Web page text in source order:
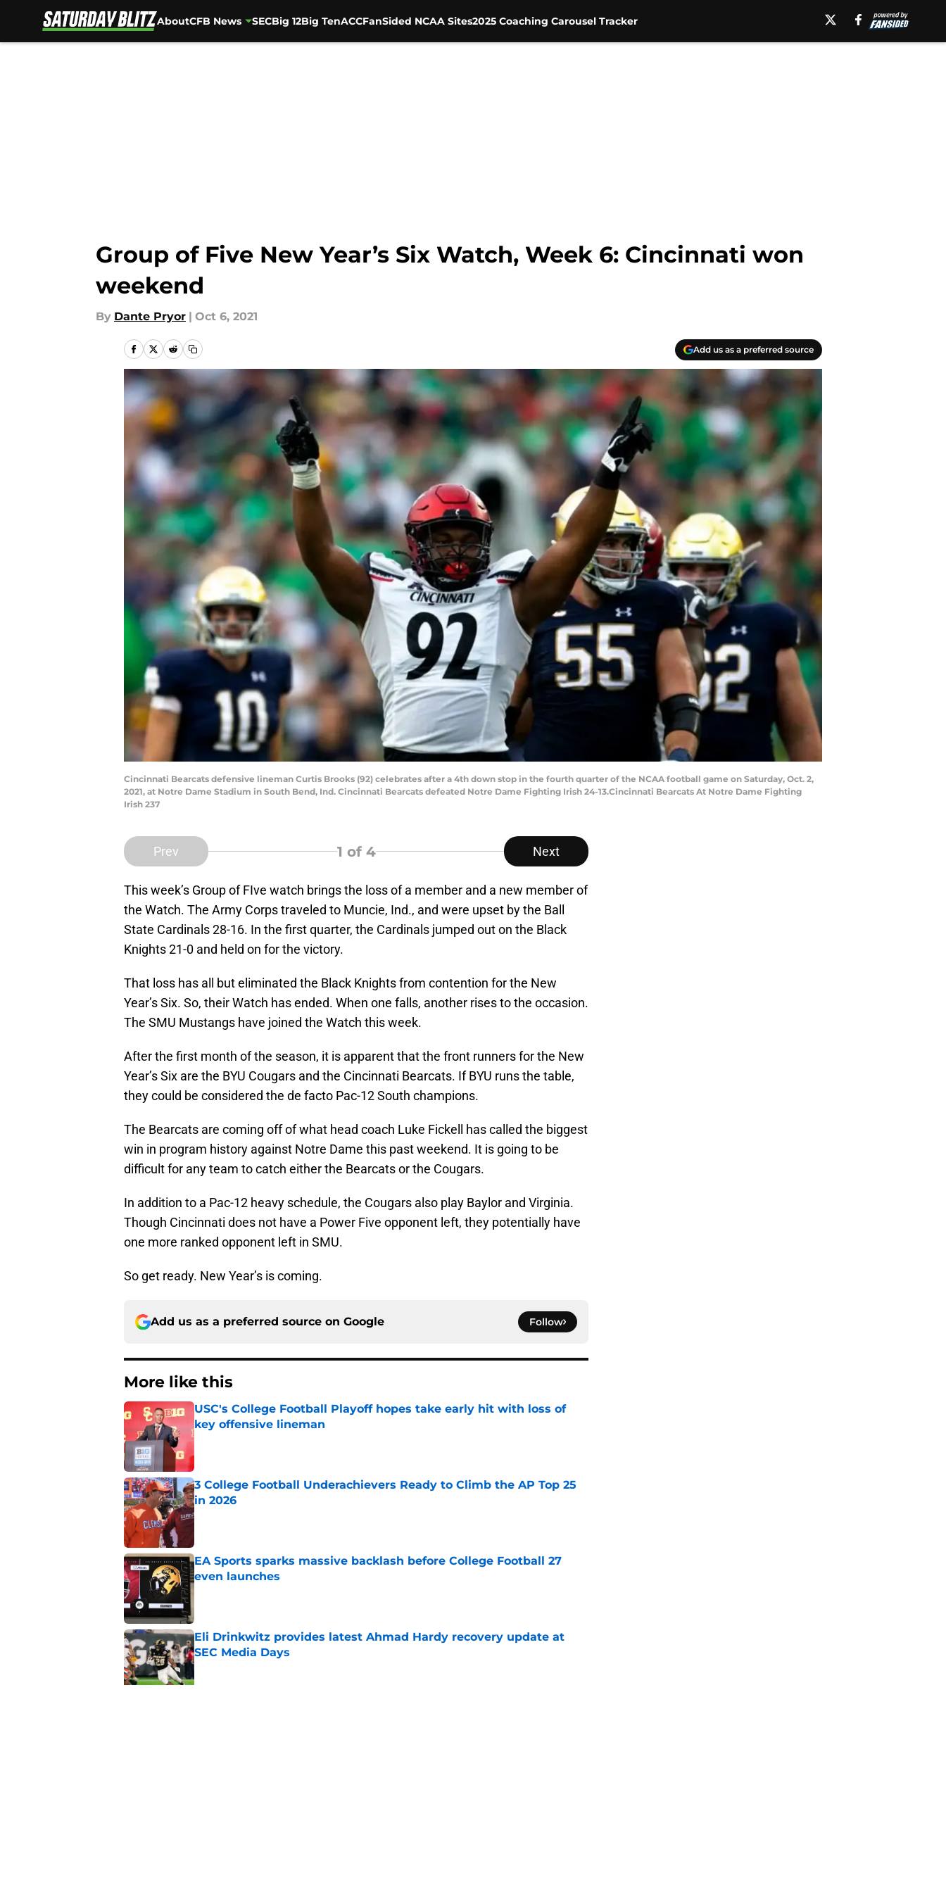
AboutCFB News SECBig 12Big TenACCFanSided NCAA Sites2025 Coaching Carousel Tracker
Group of Five New Year’s Six Watch, Week 6: Cincinnati won
weekend
By Dante Pryor | Oct 6, 2021
Add us as a preferred source
Cincinnati Bearcats defensive lineman Curtis Brooks (92) celebrates after a 4th down stop in the fourth quarter of the NCAA football game on Saturday, Oct. 2,
2021, at Notre Dame Stadium in South Bend, Ind. Cincinnati Bearcats defeated Notre Dame Fighting Irish 24-13.Cincinnati Bearcats At Notre Dame Fighting
Irish 237
Prev 1 of 4 Next
This week’s Group of FIve watch brings the loss of a member and a new member of
the Watch. The Army Corps traveled to Muncie, Ind., and were upset by the Ball
State Cardinals 28-16. In the first quarter, the Cardinals jumped out on the Black
Knights 21-0 and held on for the victory.
That loss has all but eliminated the Black Knights from contention for the New
Year’s Six. So, their Watch has ended. When one falls, another rises to the occasion.
The SMU Mustangs have joined the Watch this week.
After the first month of the season, it is apparent that the front runners for the New
Year’s Six are the BYU Cougars and the Cincinnati Bearcats. If BYU runs the table,
they could be considered the de facto Pac-12 South champions.
The Bearcats are coming off of what head coach Luke Fickell has called the biggest
win in program history against Notre Dame this past weekend. It is going to be
difficult for any team to catch either the Bearcats or the Cougars.
In addition to a Pac-12 heavy schedule, the Cougars also play Baylor and Virginia.
Though Cincinnati does not have a Power Five opponent left, they potentially have
one more ranked opponent left in SMU.
So get ready. New Year’s is coming.
Add us as a preferred source on Google Follow
More like this
USC's College Football Playoff hopes take early hit with loss of
key offensive lineman
Published by on Invalid Date
3 College Football Underachievers Ready to Climb the AP Top 25
in 2026
Published by on Invalid Date
EA Sports sparks massive backlash before College Football 27
even launches
Published by on Invalid Date
Eli Drinkwitz provides latest Ahmad Hardy recovery update at
SEC Media Days
Published by on Invalid Date